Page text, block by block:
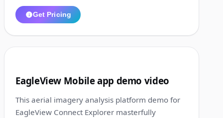
Get Pricing
EagleView Mobile app demo video
This aerial imagery analysis platform demo for
EagleView Connect Explorer masterfully